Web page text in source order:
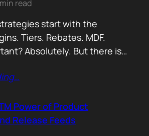
read
start with the
Tiers. Rebates. MDF.
Absolutely. But there is
Not a logo. Not a partner
in their portfolio.
quarterly targets.
…
Power of Product
Release Feeds